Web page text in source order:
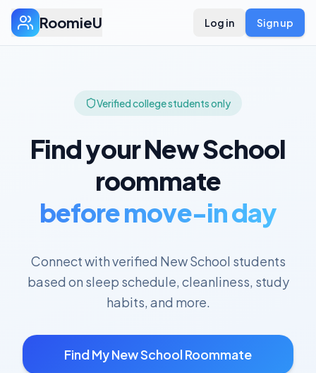
RoomieU Log in Sign up
Verified college students only
Find yourNew School
roommate
before move-in day
Connect with verified New School students
based on sleep schedule, cleanliness, study
habits, and more.
Find MyNew School Roommate